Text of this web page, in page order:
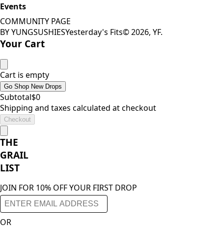
Events
COMMUNITY PAGE
BY YUNGSUSHIESYesterday's Fits©2026, YF.
Your Cart
Cart is empty
Go Shop New Drops
Subtotal$0
Shipping and taxes calculated at checkout
Checkout
THE
GRAIL
LIST
JOIN FOR 10% OFF YOUR FIRST DROP
OR